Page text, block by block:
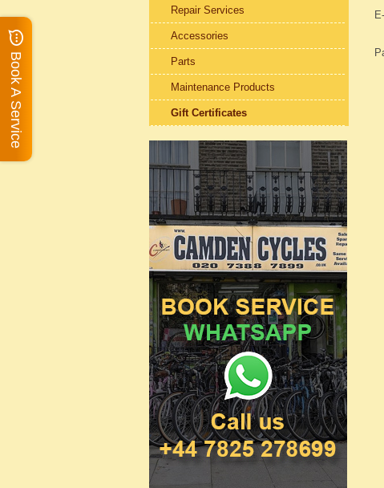
Repair Services
Accessories
Parts
Maintenance Products
Gift Certificates
Book A Service